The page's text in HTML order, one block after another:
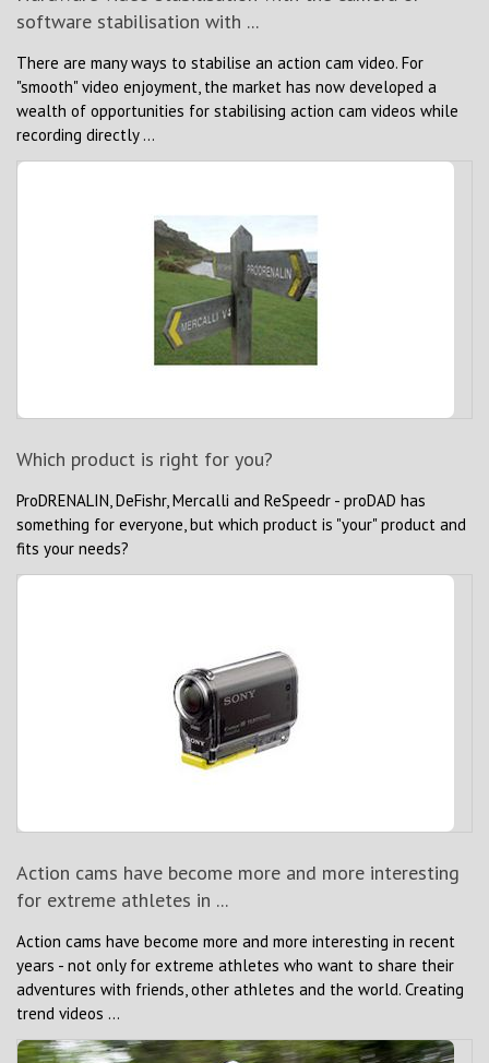
software stabilisation with ...
There are many ways to stabilise an action cam video. For
"smooth" video enjoyment, the market has now developed a
wealth of opportunities for stabilising action cam videos while
recording directly ...
Which product is right for you?
ProDRENALIN, DeFishr, Mercalli and ReSpeedr - proDAD has
something for everyone, but which product is "your" product and
fits your needs?
Action cams have become more and more interesting
for extreme athletes in ...
Action cams have become more and more interesting in recent
years - not only for extreme athletes who want to share their
adventures with friends, other athletes and the world. Creating
trend videos ...